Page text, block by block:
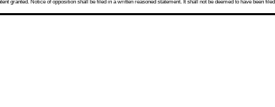
granted. Notice of opposition shall be filed in a written reasoned statement. It shall not be deemed to have been